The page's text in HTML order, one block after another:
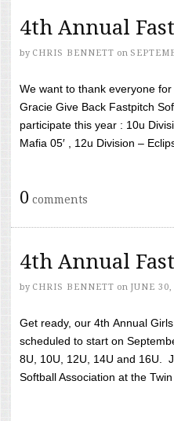
4th Annual
by CHRIS BENNETT on
We want to thank everyone
Gracie Give Back Fastpitch
participate this year : 10u
Mafia 05′ , 12u Division –
0 comments
4th Annual
by CHRIS BENNETT on JUNE 30,
Get ready, our 4th Annual
scheduled to start on
8U, 10U, 12U, 14U and 16U.
Softball Association at the